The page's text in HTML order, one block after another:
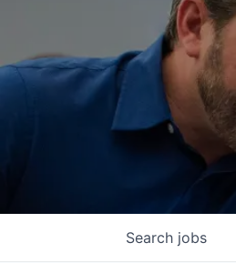
Search jobs